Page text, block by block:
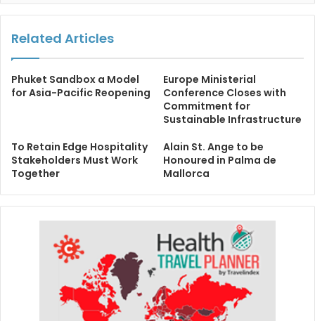
Related Articles
Phuket Sandbox a Model
for Asia-Pacific Reopening
Europe Ministerial
Conference Closes with
Commitment for
Sustainable Infrastructure
To Retain Edge Hospitality
Stakeholders Must Work
Together
Alain St. Ange to be
Honoured in Palma de
Mallorca